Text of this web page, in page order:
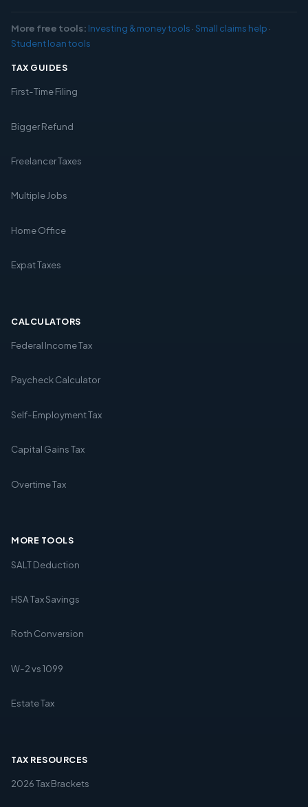
More free tools: Investing & money tools ·Small claims help ·
Student loan tools
TAX GUIDES
First-Time Filing
Bigger Refund
Freelancer Taxes
Multiple Jobs
Home Office
Expat Taxes
CALCULATORS
Federal Income Tax
Paycheck Calculator
Self-Employment Tax
Capital Gains Tax
Overtime Tax
MORE TOOLS
SALT Deduction
HSA Tax Savings
Roth Conversion
W-2 vs 1099
Estate Tax
TAX RESOURCES
2026 Tax Brackets